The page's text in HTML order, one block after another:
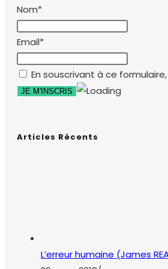
Nom*
Email*
En souscrivant à ce
Articles Récents